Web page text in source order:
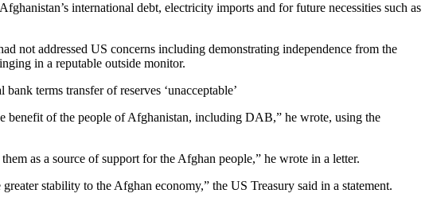
international debt, electricity imports and for future necessities such as
not addressed US concerns including demonstrating independence from the
in a reputable outside monitor.
terms transfer of reserves ‘unacceptable’
benefit of the people of Afghanistan, including DAB,” he wrote, using the
as a source of support for the Afghan people,” he wrote in a letter.
stability to the Afghan economy,” the US Treasury said in a statement.